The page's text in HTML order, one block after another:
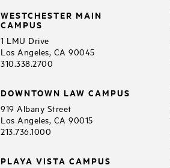
WESTCHESTER MAIN
CAMPUS
1 LMU Drive
Los Angeles, CA 90045
310.338.2700
DOWNTOWN LAW CAMPUS
919 Albany Street
Los Angeles, CA 90015
213.736.1000
PLAYA VISTA CAMPUS